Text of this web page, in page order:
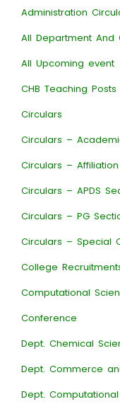
Administration
All Department And
All Upcoming event
CHB Teaching Posts
Circulars
Circulars –
Circulars –
Circulars – APDS
Circulars – PG
Circulars – Special
College
Computational
Conference
Dept. Chemical
Dept. Commerce
Dept.